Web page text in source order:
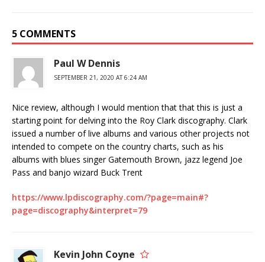
5 COMMENTS
Paul W Dennis
SEPTEMBER 21, 2020 AT 6:24 AM
Nice review, although I would mention that that this is just a
starting point for delving into the Roy Clark discography. Clark
issued a number of live albums and various other projects not
intended to compete on the country charts, such as his
albums with blues singer Gatemouth Brown, jazz legend Joe
Pass and banjo wizard Buck Trent
https://www.lpdiscography.com/?page=main#?
page=discography&interpret=79
Kevin John Coyne